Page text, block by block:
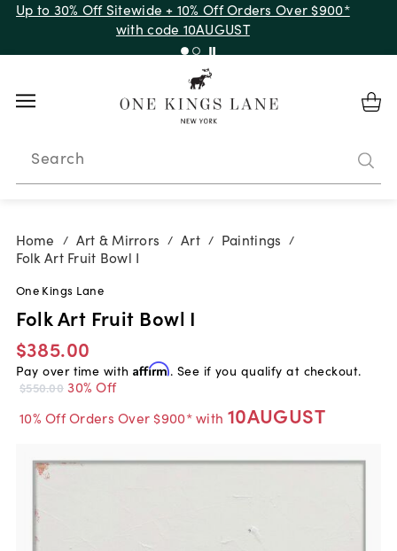
Up to 30% Off Sitewide + 10% Off Orders Over $900*
with code 10AUGUST
Search
Home / Art & Mirrors / Art / Paintings /
Folk Art Fruit Bowl I
One Kings Lane
Folk Art Fruit Bowl I
$385.00
Pay over time with Affirm. See if you qualify at checkout.
$550.00 30% Off
10% Off Orders Over $900* with 10AUGUST